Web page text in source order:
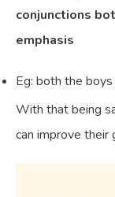
conjunctions
emphasis
Eg: both the
With that being
can improve their